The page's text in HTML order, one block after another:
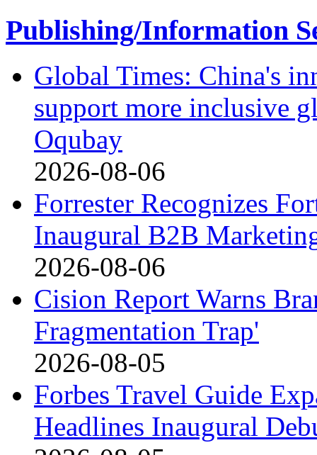
Publishing/Information
Global Times: China's
support more inclusive
Oqubay
2026-08-06
Forrester Recognizes
Inaugural B2B
2026-08-06
Cision Report Warns
Fragmentation Trap'
2026-08-05
Forbes Travel Guide
Headlines Inaugural